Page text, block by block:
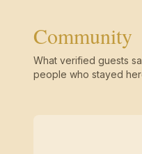
Community
What verified guests
people who stayed